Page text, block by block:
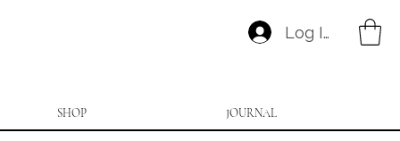
Log In
SHOP JOURNAL